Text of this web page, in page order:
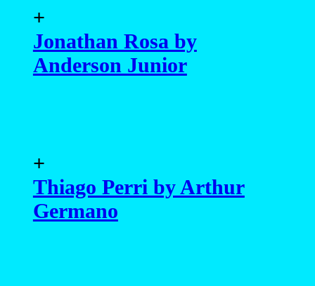
+
Jonathan Rosa by
Anderson Junior
+
Thiago Perri by Arthur
Germano